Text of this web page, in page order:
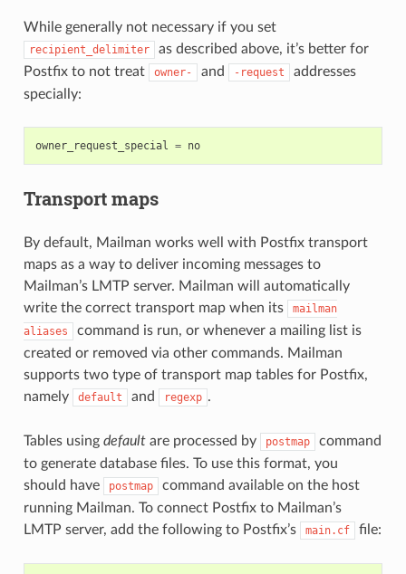
While generally not necessary if you set
recipient_delimiter
as described above, it’s better for
Postfix to not treat
owner- and -request
addresses
specially:
owner_request_special = no
Transport maps
By default, Mailman works well with Postfix transport
maps as a way to deliver incoming messages to
Mailman’s LMTP server. Mailman will automatically
write the correct transport map when its
mailman
aliases
command is run, or whenever a mailing list is
created or removed via other commands. Mailman
supports two type of transport map tables for Postfix,
namely
default and regexp .
Tables using defaultare processed by postmap
command
to generate database files. To use this format, you
should have
postmap
command available on the host
running Mailman. To connect Postfix to Mailman’s
LMTP server, add the following to Postfix’s
main.cf file: